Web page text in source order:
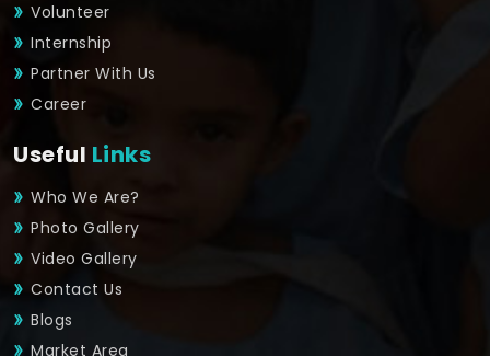
Volunteer
Internship
Partner With Us
Career
Useful Links
Who We Are?
Photo Gallery
Video Gallery
Contact Us
Blogs
Market Area